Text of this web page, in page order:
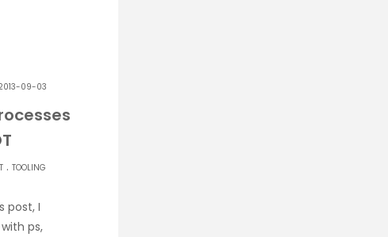
09-03
. TOOLING
post, I
ps,